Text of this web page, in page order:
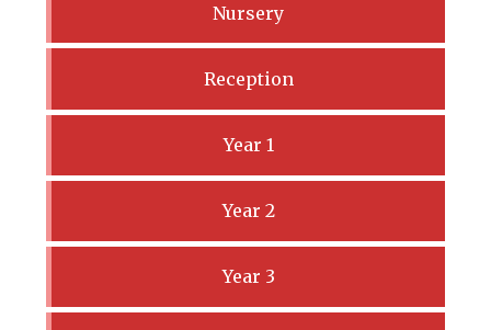
Nursery
Reception
Year 1
Year 2
Year 3